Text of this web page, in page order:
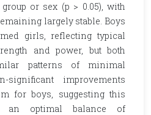
or sex (p > 0.05), with
largely stable. Boys
girls, reflecting typical
and power, but both
patterns of minimal
significant improvements
for boys, suggesting this
an optimal balance of